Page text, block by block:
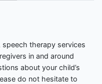
therapy services
in and around
about your child’s
do not hesitate to